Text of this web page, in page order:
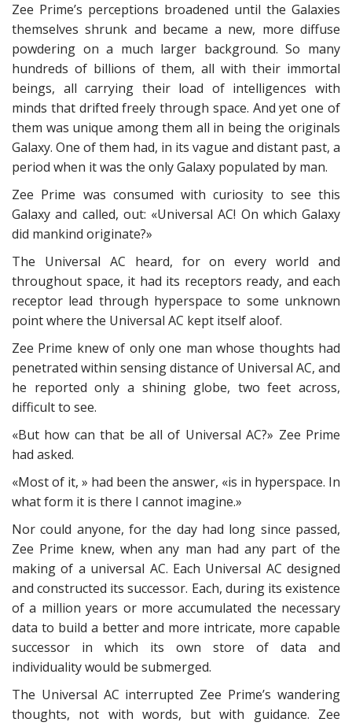
Zee Prime’s perceptions broadened until the Galaxies
themselves shrunk and became a new, more diffuse
powdering on a much larger background. So many
hundreds of billions of them, all with their immortal
beings, all carrying their load of intelligences with
minds that drifted freely through space. And yet one of
them was unique among them all in being the originals
Galaxy. One of them had, in its vague and distant past, a
period when it was the only Galaxy populated by man.
Zee Prime was consumed with curiosity to see this
Galaxy and called, out: «Universal AC! On which Galaxy
did mankind originate?»
The Universal AC heard, for on every world and
throughout space, it had its receptors ready, and each
receptor lead through hyperspace to some unknown
point where the Universal AC kept itself aloof.
Zee Prime knew of only one man whose thoughts had
penetrated within sensing distance of Universal AC, and
he reported only a shining globe, two feet across,
difficult to see.
«But how can that be all of Universal AC?» Zee Prime
had asked.
«Most of it, » had been the answer, «is in hyperspace. In
what form it is there I cannot imagine.»
Nor could anyone, for the day had long since passed,
Zee Prime knew, when any man had any part of the
making of a universal AC. Each Universal AC designed
and constructed its successor. Each, during its existence
of a million years or more accumulated the necessary
data to build a better and more intricate, more capable
successor in which its own store of data and
individuality would be submerged.
The Universal AC interrupted Zee Prime’s wandering
thoughts, not with words, but with guidance. Zee